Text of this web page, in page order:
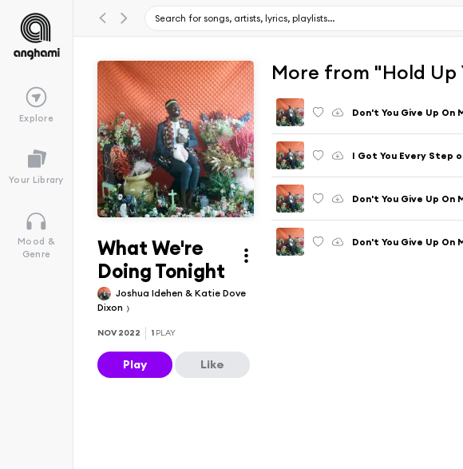
Explore
Your Library
Mood &
Genre
What We're
Doing Tonight
Joshua Idehen & Katie Dove
Dixon
NOV 2022 1 PLAY
Play Like
More from "Hold Up
Don't You Give Up On
I Got You Every Step
Don't You Give Up On